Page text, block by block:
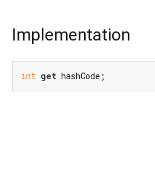
Implementation
int get hashCode;